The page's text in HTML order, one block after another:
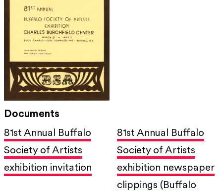
Documents
81st Annual Buffalo
Society of Artists
exhibition invitation
81st Annual Buffalo
Society of Artists
exhibition newspaper
clippings (Buffalo